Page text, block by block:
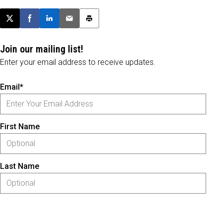
Post this page on X
Share on Facebook
Share on LinkedIn
Email this article
Print this article
Join our mailing list!
Enter your email address to receive updates.
Email*
First Name
Last Name